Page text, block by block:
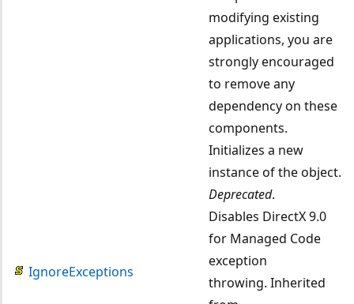
modifying existing
applications, you are
strongly encouraged
to remove any
dependency on these
components.
Initializes a new
instance of the object.
Deprecated.
IgnoreExceptions
Disables DirectX 9.0
for Managed Code
exception
throwing. Inherited